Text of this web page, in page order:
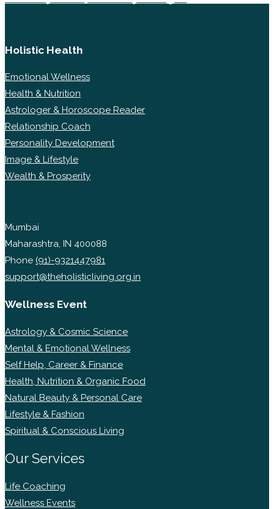
Holistic Health
Emotional Wellness
Health & Nutrition
Astrologer & Horoscope Reader
Relationship Coach
Personality Development
Image & Lifestyle
Wealth & Prosperity
Mumbai
Maharashtra, IN 400088
Phone (91)-9321447981
support@theholisticliving.org.in
Wellness Event
Astrology & Cosmic Science
Mental & Emotional Wellness
Self Help, Career & Finance
Health, Nutrition & Organic Food
Natural Beauty & Personal Care
Lifestyle & Fashion
Spiritual & Conscious Living
Our Services
Life Coaching
Wellness Events